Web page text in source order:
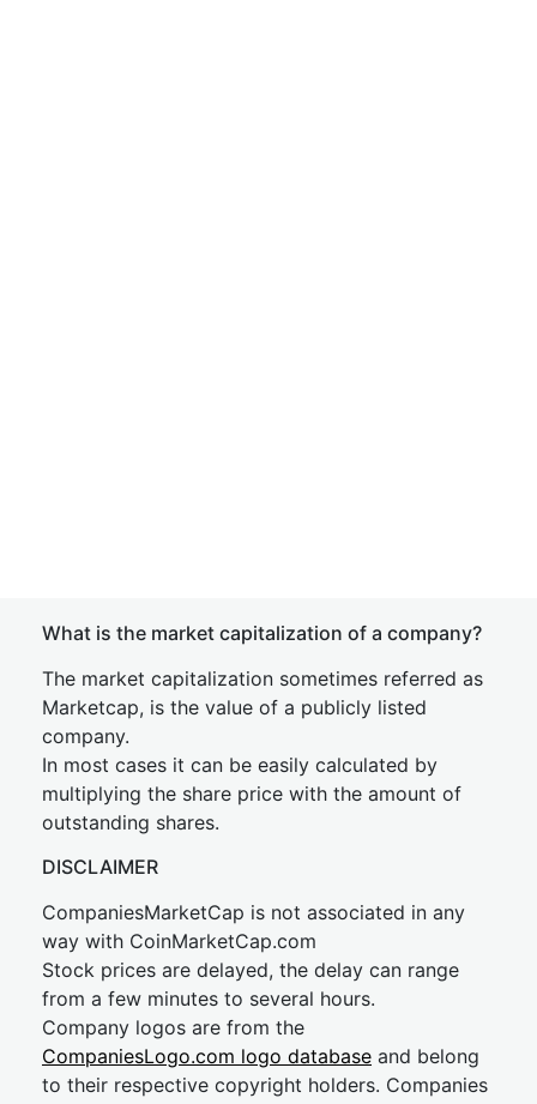
What is the market capitalization of a company?
The market capitalization sometimes referred as
Marketcap, is the value of a publicly listed
company.
In most cases it can be easily calculated by
multiplying the share price with the amount of
outstanding shares.
DISCLAIMER
CompaniesMarketCap is not associated in any
way with CoinMarketCap.com
Stock prices are delayed, the delay can range
from a few minutes to several hours.
Company logos are from the
CompaniesLogo.com logo database and belong
to their respective copyright holders. Companies